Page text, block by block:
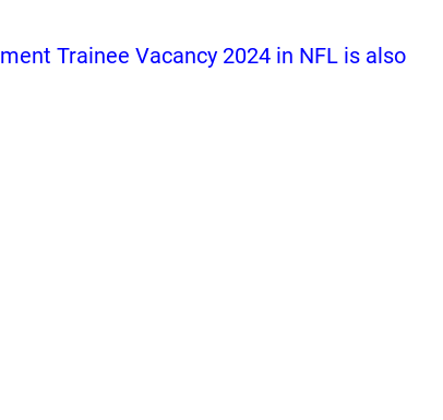
Trainee Vacancy 2024 in NFL is also